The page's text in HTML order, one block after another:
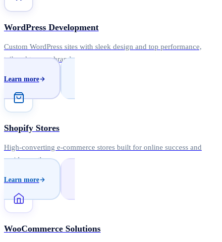
WordPress Development
Custom WordPress sites with sleek design and top performance,
tailored to your brand.
Learn more
Shopify Stores
High-converting e-commerce stores built for online success and
rapid growth.
Learn more
WooCommerce Solutions